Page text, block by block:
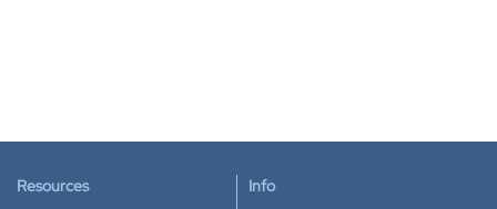
Resources Info